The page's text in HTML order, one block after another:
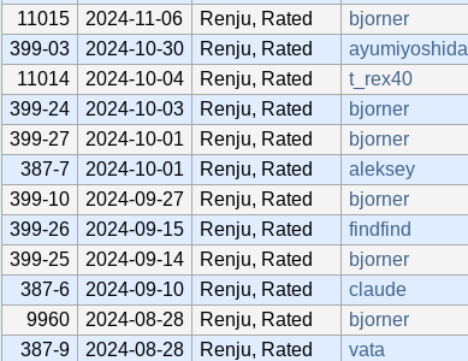
11015
2024-11-06 Renju, Rated bjorner
399-03
2024-10-30 Renju, Rated ayumiyoshida
11014
2024-10-04 Renju, Rated t_rex40
399-24
2024-10-03 Renju, Rated bjorner
399-27
2024-10-01 Renju, Rated bjorner
387-7
2024-10-01 Renju, Rated aleksey
399-10
2024-09-27 Renju, Rated bjorner
399-26
2024-09-15 Renju, Rated findfind
399-25
2024-09-14 Renju, Rated bjorner
387-6
2024-09-10 Renju, Rated claude
9960
2024-08-28 Renju, Rated bjorner
387-9
2024-08-28 Renju, Rated vata